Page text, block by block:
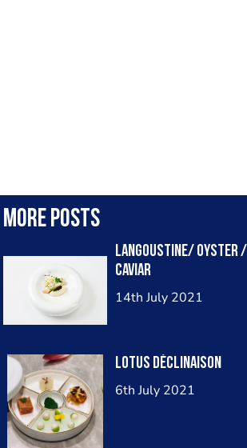
More posts
Langoustine/ oyster /
caviar
14th July 2021
Lotus déclinaison
6th July 2021